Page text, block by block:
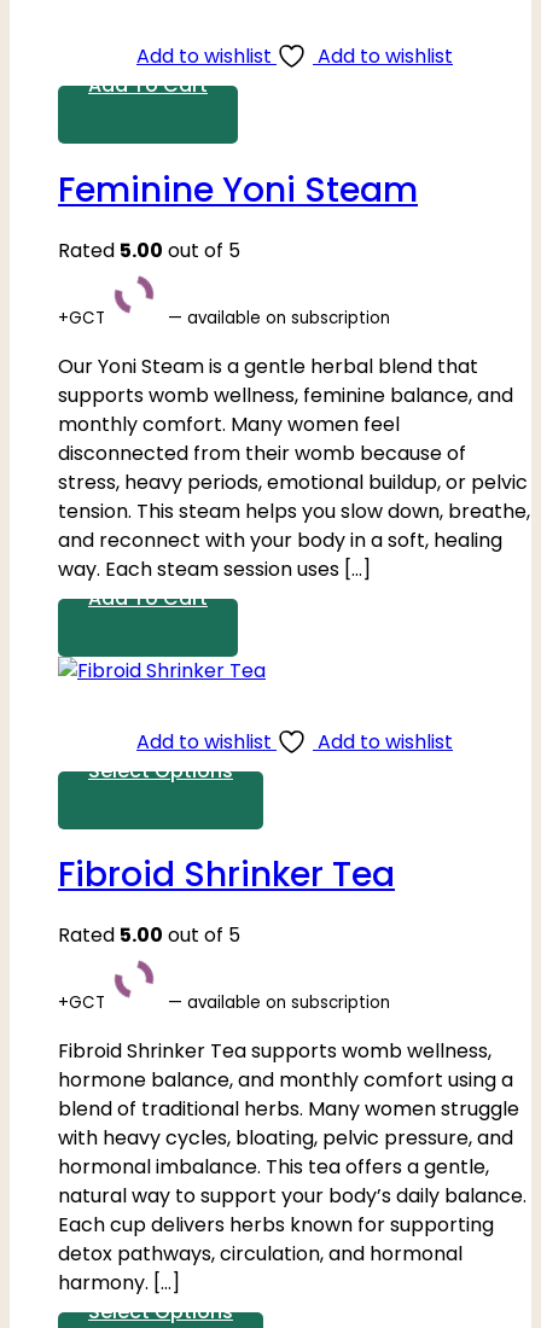
Add to wishlist
Add to wishlist
Add To Cart
Feminine Yoni Steam
Rated 5.00 out of 5
+GCT — available on subscription
Our Yoni Steam is a gentle herbal blend that
supports womb wellness, feminine balance, and
monthly comfort. Many women feel
disconnected from their womb because of
stress, heavy periods, emotional buildup, or pelvic
tension. This steam helps you slow down, breathe,
and reconnect with your body in a soft, healing
way. Each steam session uses […]
Add To Cart
Add to wishlist
Add to wishlist
Select Options
Fibroid Shrinker Tea
Rated 5.00 out of 5
+GCT — available on subscription
Fibroid Shrinker Tea supports womb wellness,
hormone balance, and monthly comfort using a
blend of traditional herbs. Many women struggle
with heavy cycles, bloating, pelvic pressure, and
hormonal imbalance. This tea offers a gentle,
natural way to support your body’s daily balance.
Each cup delivers herbs known for supporting
detox pathways, circulation, and hormonal
harmony. […]
Select Options